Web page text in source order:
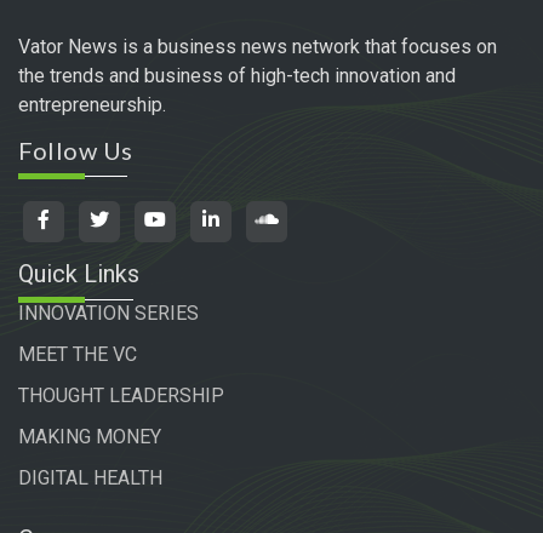
Vator News is a business news network that focuses on
the trends and business of high-tech innovation and
entrepreneurship.
Follow Us
Quick Links
INNOVATION SERIES
MEET THE VC
THOUGHT LEADERSHIP
MAKING MONEY
DIGITAL HEALTH